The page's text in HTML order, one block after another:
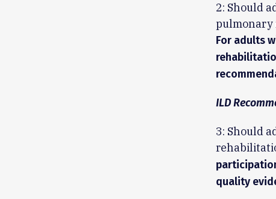
2: Should
pulmonary
For adults
ILD
3: Should
quality